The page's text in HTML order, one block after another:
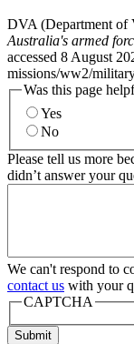
DVA (Department of
Australia's armed
accessed 8 August
missions/ww2/
Was this page
Yes
No
Please tell us more
didn’t answer your
We can't respond to
contact us with your
CAPTCHA
Submit